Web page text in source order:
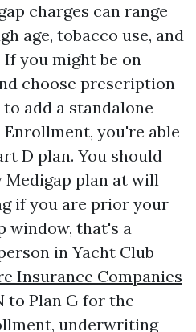
charges can range
age, tobacco use, and
you might be on
choose prescription
add a standalone
you're able
D plan. You should
Medigap plan at will
if you are prior your
window, that's a
in Yacht Club
Insurance Companies
to Plan G for the
underwriting